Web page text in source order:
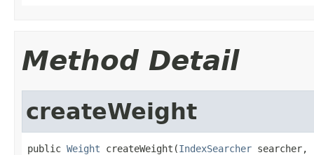
Method Detail
createWeight
public Weight createWeight(IndexSearcher searcher,